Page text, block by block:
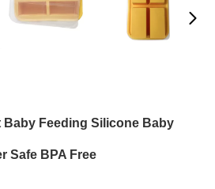
Feeding Silicone Baby
Safe BPA Free